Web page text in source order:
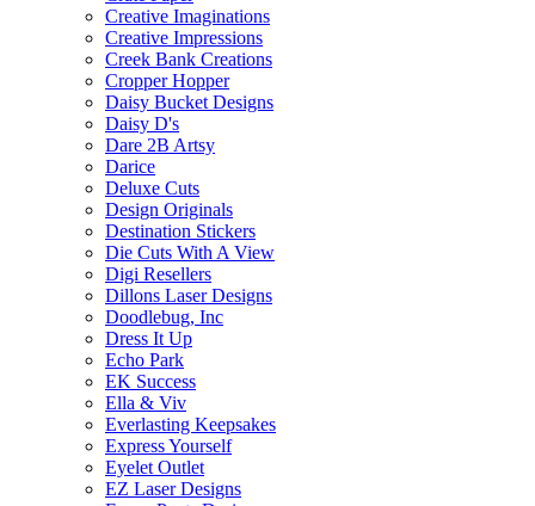
Creative Imaginations
Creative Impressions
Creek Bank Creations
Cropper Hopper
Daisy Bucket Designs
Daisy D's
Dare 2B Artsy
Darice
Deluxe Cuts
Design Originals
Destination Stickers
Die Cuts With A View
Digi Resellers
Dillons Laser Designs
Doodlebug, Inc
Dress It Up
Echo Park
EK Success
Ella & Viv
Everlasting Keepsakes
Express Yourself
Eyelet Outlet
EZ Laser Designs